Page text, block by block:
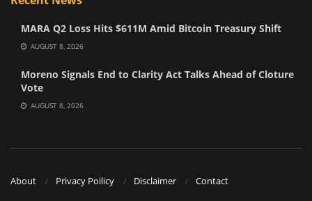
MARA Q2 Loss Hits $611M Amid Bitcoin Treasury Shift
AUGUST 8, 2026
Moreno Signals End to Clarity Act Talks Ahead of Cloture
Vote
AUGUST 8, 2026
About Privacy Poilicy Disclaimer Contact